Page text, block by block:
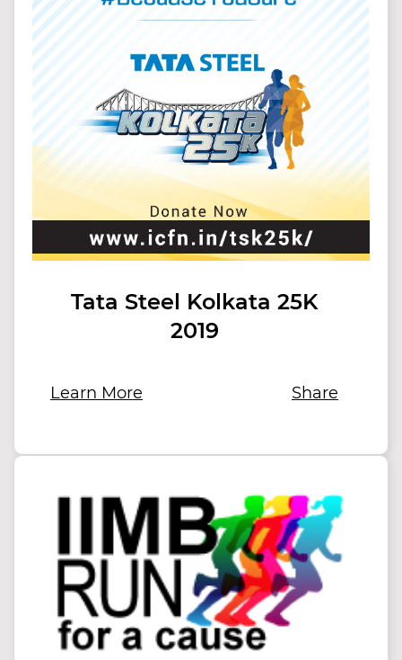
Tata Steel Kolkata 25K
2019
Learn More Share